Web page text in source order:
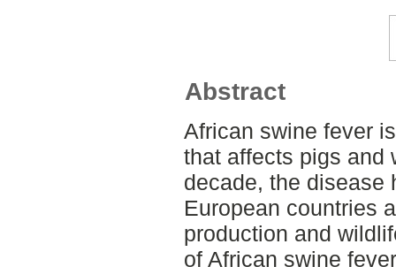
Abstract
African swine fever
that affects pigs and
decade, the disease
European countries
production and
of African swine